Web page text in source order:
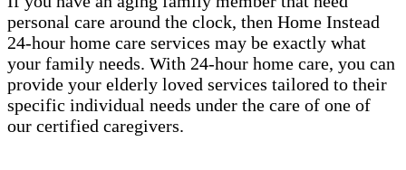
personal care around the clock, then Home Instead
24-hour home care services may be exactly what
your family needs. With 24-hour home care, you can
provide your elderly loved services tailored to their
specific individual needs under the care of one of
our certified caregivers.